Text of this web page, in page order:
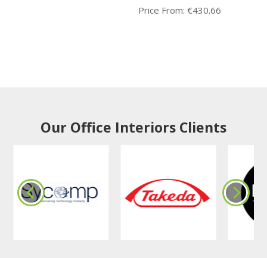
Price From:€430.66
Our Office Interiors Clients